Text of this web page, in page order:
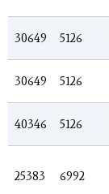
30649 5126
30649 5126
40346 5126
25383 6992